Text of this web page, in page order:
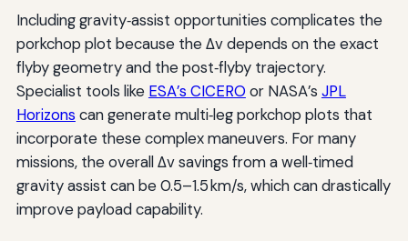
Including gravity‑assist opportunities complicates the
porkchop plot because the Δv depends on the exact
flyby geometry and the post‑flyby trajectory.
Specialist tools like ESA’s CICERO or NASA’s JPL
Horizons can generate multi‑leg porkchop plots that
incorporate these complex maneuvers. For many
missions, the overall Δv savings from a well‑timed
gravity assist can be 0.5–1.5 km/s, which can drastically
improve payload capability.